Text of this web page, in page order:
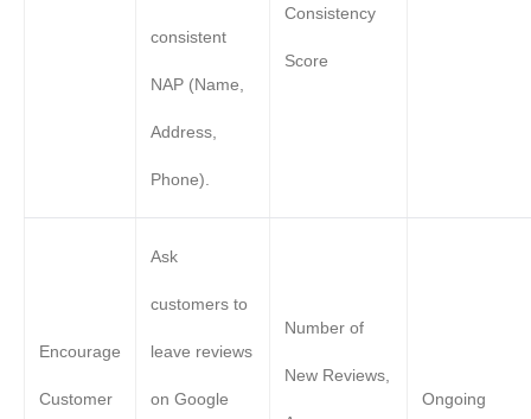
consistent
NAP (Name,
Address,
Phone).
Consistency
Score
Encourage
Customer
Ask
customers to
leave reviews
on Google
Number of
New Reviews,
Ongoing